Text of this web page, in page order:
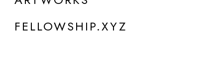
FELLOWSHIP.XYZ
Elman Mansimov